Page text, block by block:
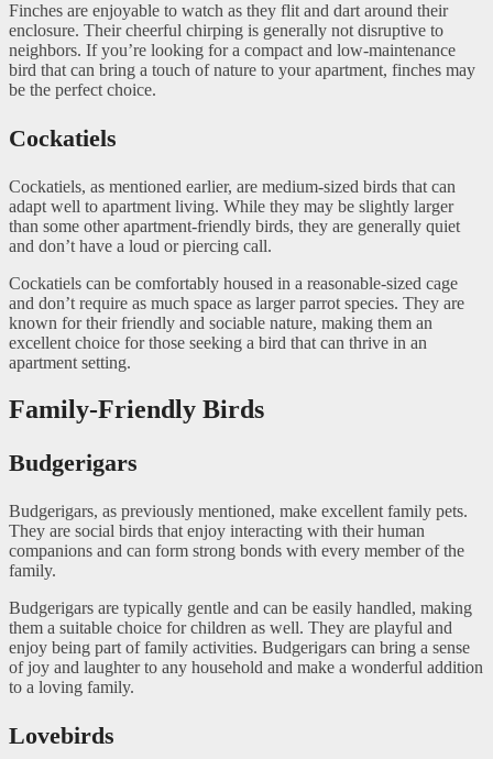
Finches are enjoyable to watch as they flit and dart around their
enclosure. Their cheerful chirping is generally not disruptive to
neighbors. If you’re looking for a compact and low-maintenance
bird that can bring a touch of nature to your apartment, finches may
be the perfect choice.
Cockatiels
Cockatiels, as mentioned earlier, are medium-sized birds that can
adapt well to apartment living. While they may be slightly larger
than some other apartment-friendly birds, they are generally quiet
and don’t have a loud or piercing call.
Cockatiels can be comfortably housed in a reasonable-sized cage
and don’t require as much space as larger parrot species. They are
known for their friendly and sociable nature, making them an
excellent choice for those seeking a bird that can thrive in an
apartment setting.
Family-Friendly Birds
Budgerigars
Budgerigars, as previously mentioned, make excellent family pets.
They are social birds that enjoy interacting with their human
companions and can form strong bonds with every member of the
family.
Budgerigars are typically gentle and can be easily handled, making
them a suitable choice for children as well. They are playful and
enjoy being part of family activities. Budgerigars can bring a sense
of joy and laughter to any household and make a wonderful addition
to a loving family.
Lovebirds